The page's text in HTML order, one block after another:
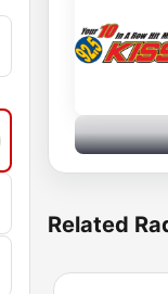
Related